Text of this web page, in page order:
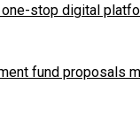
one-stop digital
fund proposals